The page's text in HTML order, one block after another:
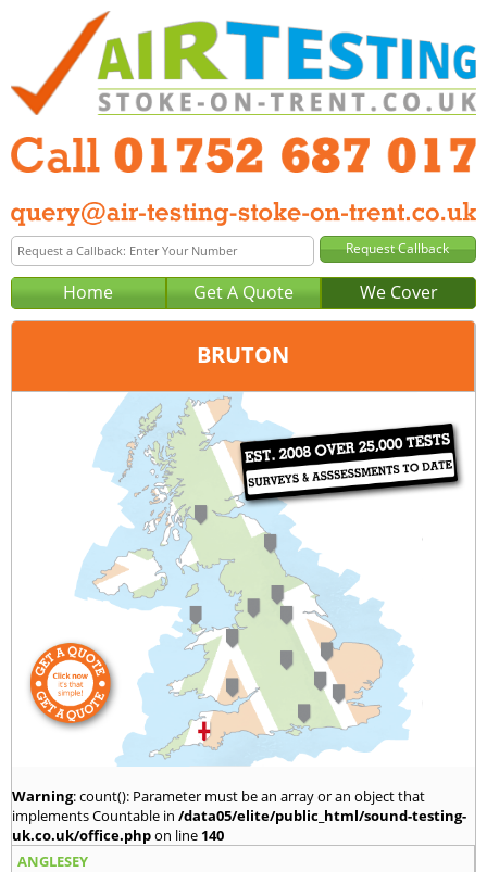
Home Get A Quote We Cover
BRUTON
Plymouth
01752 687 017
query@air-testing-plymouth.co.uk
Warning: count(): Parameter must be an array or an object that
implements Countable in /data05/elite/public_html/sound-testing-
uk.co.uk/office.phpon line 140
ANGLESEY